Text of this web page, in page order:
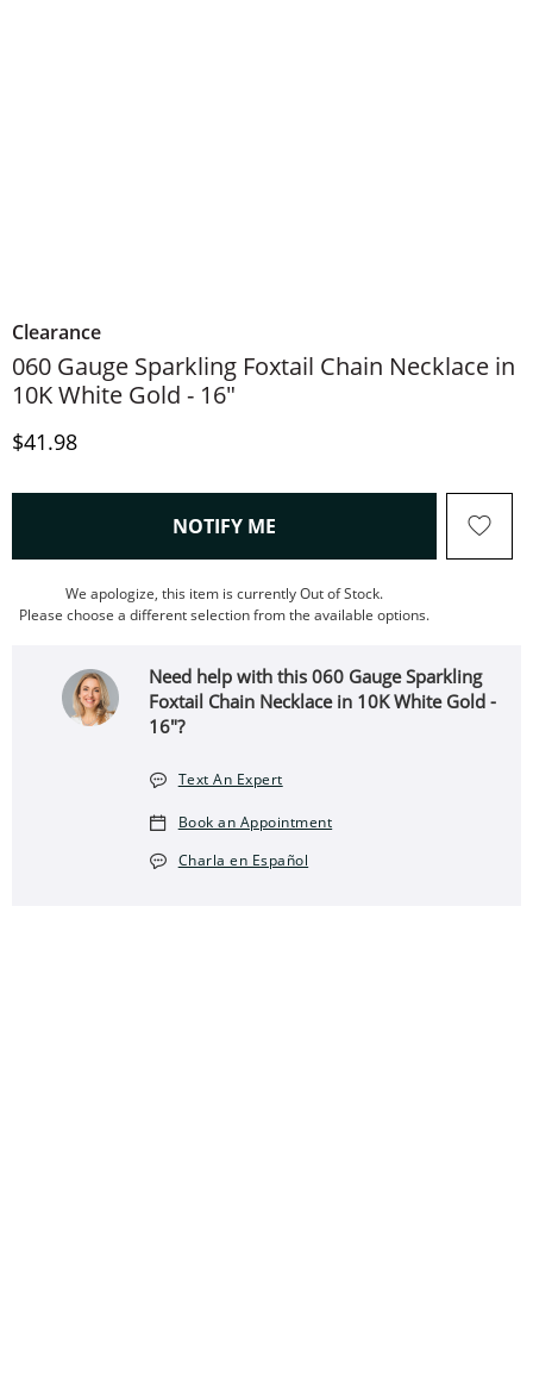
Clearance
060 Gauge Sparkling Foxtail Chain Necklace in
10K White Gold - 16"
Discounted Price
$41.98
NOTIFY ME , THIS ACTION WILL OPEN
We apologize, this item is currently Out of Stock.
Please choose a different selection from the available options.
Need help with this 060 Gauge Sparkling
Foxtail Chain Necklace in 10K White Gold -
16"?
Text An Expert
Book an Appointment
Charla en Español